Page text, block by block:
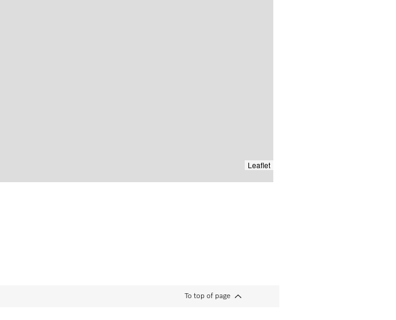
Leaflet
To top of page